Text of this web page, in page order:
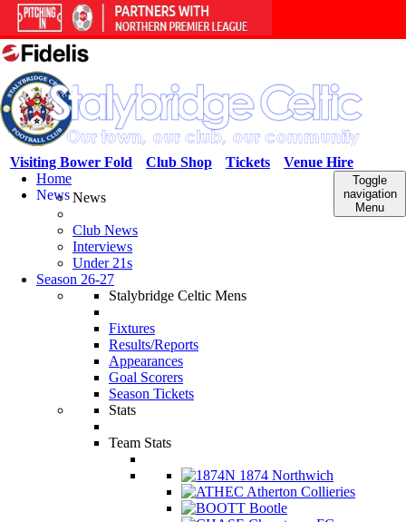
Venue Hire
Tickets
Club Shop
Visiting Bower Fold
Toggle
navigation
Menu
Home
NewsNews
Club News
Interviews
Under 21s
Season 26-27
Stalybridge Celtic Mens
Fixtures
Results/Reports
Appearances
Goal Scorers
Season Tickets
Stats
Team Stats
1874 Northwich
Atherton Collieries
Bootle